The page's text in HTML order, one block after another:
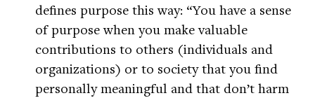
defines purpose this way: “You have a sense
of purpose when you make valuable
contributions to others (individuals and
organizations) or to society that you find
personally meaningful and that don’t harm